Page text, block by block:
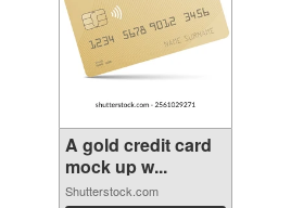
A gold credit card
mock up w...
Shutterstock.com